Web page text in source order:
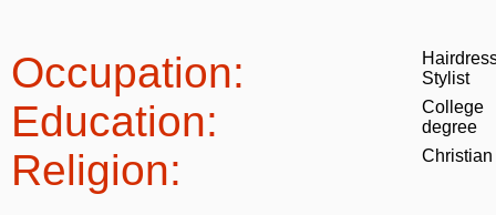
Occupation:
Stylist
Education:
College
degree
Religion: Christian